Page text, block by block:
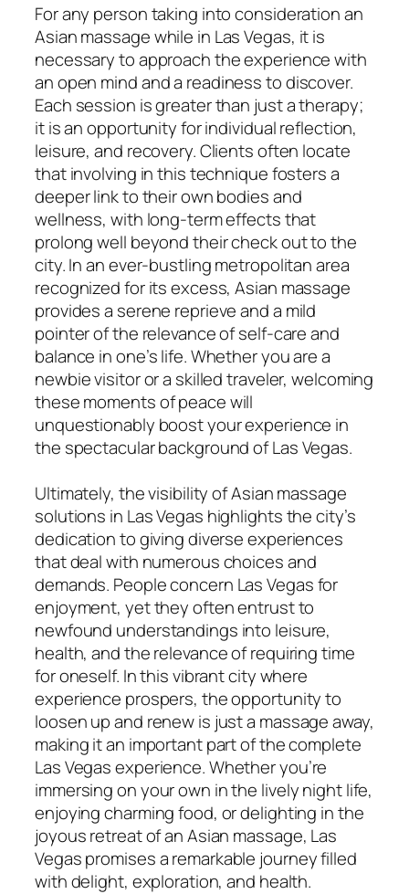
For any person taking into consideration an
Asian massage while in Las Vegas, it is
necessary to approach the experience with
an open mind and a readiness to discover.
Each session is greater than just a therapy;
it is an opportunity for individual reflection,
leisure, and recovery. Clients often locate
that involving in this technique fosters a
deeper link to their own bodies and
wellness, with long-term effects that
prolong well beyond their check out to the
city. In an ever-bustling metropolitan area
recognized for its excess, Asian massage
provides a serene reprieve and a mild
pointer of the relevance of self-care and
balance in one’s life. Whether you are a
newbie visitor or a skilled traveler, welcoming
these moments of peace will
unquestionably boost your experience in
the spectacular background of Las Vegas.
Ultimately, the visibility of Asian massage
solutions in Las Vegas highlights the city’s
dedication to giving diverse experiences
that deal with numerous choices and
demands. People concern Las Vegas for
enjoyment, yet they often entrust to
newfound understandings into leisure,
health, and the relevance of requiring time
for oneself. In this vibrant city where
experience prospers, the opportunity to
loosen up and renew is just a massage away,
making it an important part of the complete
Las Vegas experience. Whether you’re
immersing on your own in the lively night life,
enjoying charming food, or delighting in the
joyous retreat of an Asian massage, Las
Vegas promises a remarkable journey filled
with delight, exploration, and health.